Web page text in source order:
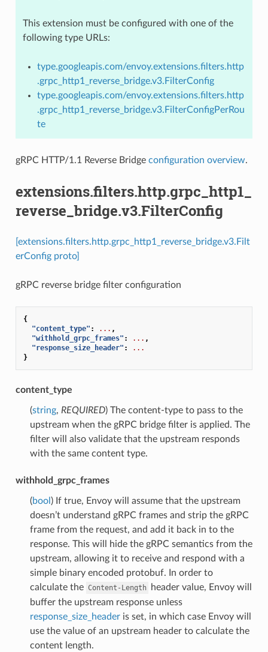
This extension must be configured with one of the
following type URLs:
type.googleapis.com/envoy.extensions.filters.http
.grpc_http1_reverse_bridge.v3.FilterConfig
type.googleapis.com/envoy.extensions.filters.http
.grpc_http1_reverse_bridge.v3.FilterConfigPerRou
te
gRPC HTTP/1.1 Reverse Bridge configuration overview.
extensions.filters.http.grpc_http1_
reverse_bridge.v3.FilterConfig
[extensions.filters.http.grpc_http1_reverse_bridge.v3.Filt
erConfig proto]
gRPC reverse bridge filter configuration
{
"content_type" : ... ,
"withhold_grpc_frames" : ... ,
"response_size_header" :
...
}
content_type
(string, REQUIRED) The content-type to pass to the
upstream when the gRPC bridge filter is applied. The
filter will also validate that the upstream responds
with the same content type.
withhold_grpc_frames
(bool ) If true, Envoy will assume that the upstream
doesn’t understand gRPC frames and strip the gRPC
frame from the request, and add it back in to the
response. This will hide the gRPC semantics from the
upstream, allowing it to receive and respond with a
simple binary encoded protobuf. In order to
calculate the Content-Length
header value, Envoy will
buffer the upstream response unless
response_size_headeris set, in which case Envoy will
use the value of an upstream header to calculate the
content length.